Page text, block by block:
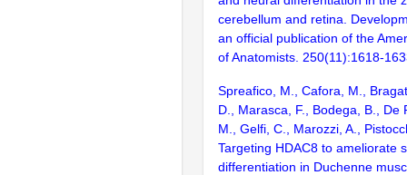
cerebellum and retina.
an official publication of the
of Anatomists. 250(11):1618-
Spreafico, M., Cafora, M.,
D., Marasca, F., Bodega, B., De
M., Gelfi, C., Marozzi, A.,
Targeting HDAC8 to ameliorate
differentiation in Duchenne